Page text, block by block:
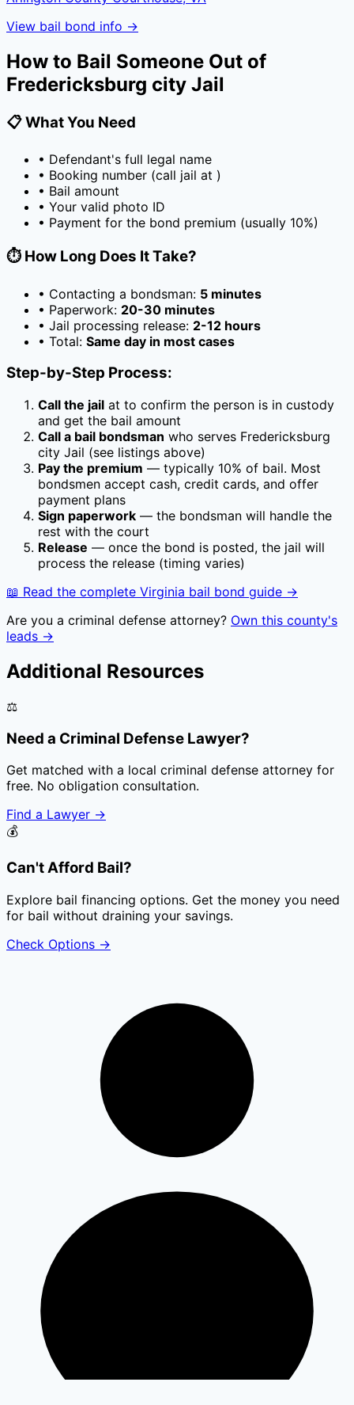
View bail bond info →
How to Bail Someone Out of
Fredericksburg city Jail
📋 What You Need
• Defendant's full legal name
• Booking number (call jail at )
• Bail amount
• Your valid photo ID
• Payment for the bond premium (usually 10%)
⏱️ How Long Does It Take?
• Contacting a bondsman: 5 minutes
• Paperwork: 20-30 minutes
• Jail processing release: 2-12 hours
• Total: Same day in most cases
Step-by-Step Process:
Call the jail at to confirm the person is in custody
and get the bail amount
Call a bail bondsman who serves Fredericksburg
city Jail (see listings above)
Pay the premium — typically 10% of bail. Most
bondsmen accept cash, credit cards, and offer
payment plans
Sign paperwork — the bondsman will handle the
rest with the court
Release — once the bond is posted, the jail will
process the release (timing varies)
📖 Read the complete Virginia bail bond guide →
Are you a criminal defense attorney? Own this county's
leads →
Additional Resources
⚖️
Need a Criminal Defense Lawyer?
Get matched with a local criminal defense attorney for
free. No obligation consultation.
Find a Lawyer →
💰
Can't Afford Bail?
Explore bail financing options. Get the money you need
for bail without draining your savings.
Check Options →